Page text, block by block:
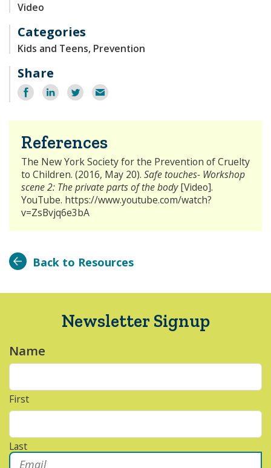
Video
Categories
Kids and Teens, Prevention
Share
Share
on
Share
on
Share
on
Email
References
The New York Society for the Prevention of Cruelty
to Children. (2016, May 20). Safe touches- Workshop
scene 2: The private parts of the body[Video].
YouTube. https://www.youtube.com/watch?
v=ZsBvjq6e3bA
Back to Resources
Newsletter Signup
Name
First
Last
Email *